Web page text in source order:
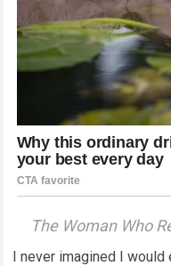
The Woman Who
I never imagined I